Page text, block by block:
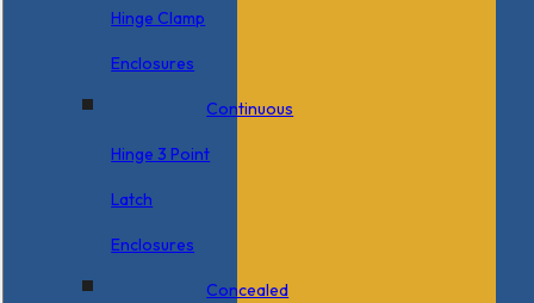
Hinge Clamp
Enclosures
Continuous
Hinge 3 Point
Latch
Enclosures
Concealed